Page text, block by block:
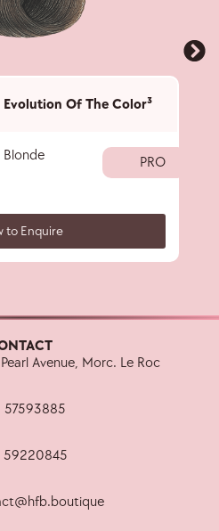
Evolution Of The Color³
Blonde PRO
to Enquire
Avenue, Morc. Le Roc
57593885
59220845